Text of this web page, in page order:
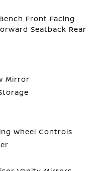
Front Facing
Seatback Rear
Mirror
Wheel Controls